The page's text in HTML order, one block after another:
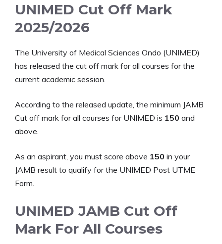
UNIMED Cut Off Mark
2025/2026
The University of Medical Sciences Ondo (UNIMED)
has released the cut off mark for all courses for the
current academic session.
According to the released update, the minimum JAMB
Cut off mark for all courses for UNIMED is 150 and
above.
As an aspirant, you must score above 150 in your
JAMB result to qualify for the UNIMED Post UTME
Form.
UNIMED JAMB Cut Off
Mark For All Courses